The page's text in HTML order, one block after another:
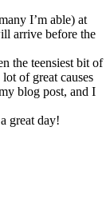
I’m able) at
arrive before the
the teensiest bit of
of great causes
blog post, and I
great day!